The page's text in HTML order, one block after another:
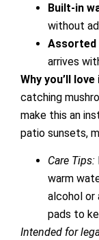
Built-in
without
Assorted
arrives
Why you’ll love
catching
make this an
patio sunsets,
Care Tips:
warm
alcohol or
pads to
Intended for